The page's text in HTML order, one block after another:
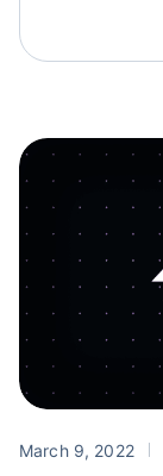
March 9, 2022